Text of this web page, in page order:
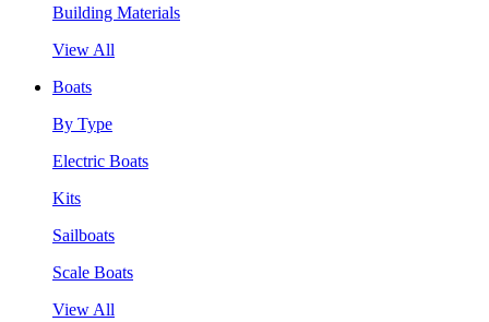
Building Materials
View All
Boats
By Type
Electric Boats
Kits
Sailboats
Scale Boats
View All